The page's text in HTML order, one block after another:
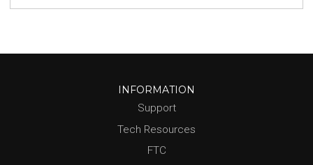
INFORMATION
Support
Tech Resources
FTC